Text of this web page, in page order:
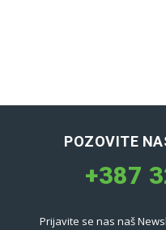
POZOVITE
+387
Prijavite se nas naš